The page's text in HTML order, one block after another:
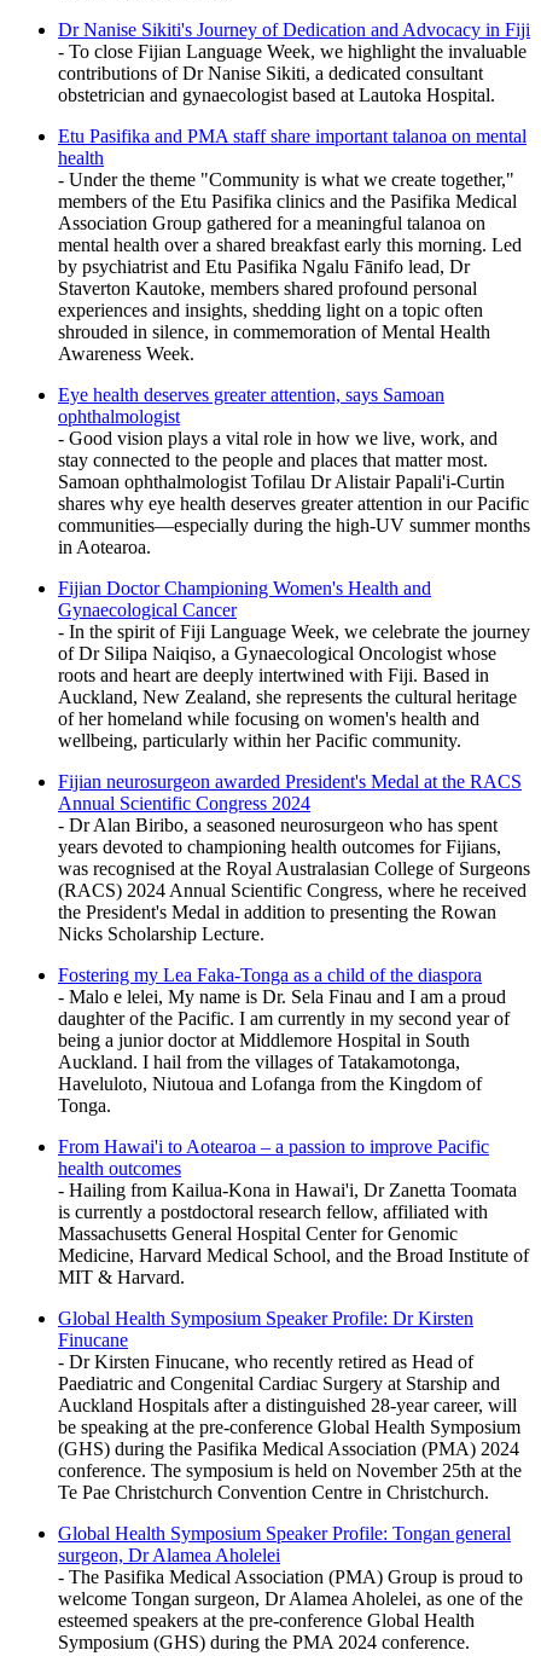
Dr Nanise Sikiti's Journey of Dedication and Advocacy in Fiji
- To close Fijian Language Week, we highlight the invaluable
contributions of Dr Nanise Sikiti, a dedicated consultant
obstetrician and gynaecologist based at Lautoka Hospital.
Etu Pasifika and PMA staff share important talanoa on mental
health
- Under the theme "Community is what we create together,"
members of the Etu Pasifika clinics and the Pasifika Medical
Association Group gathered for a meaningful talanoa on
mental health over a shared breakfast early this morning. Led
by psychiatrist and Etu Pasifika Ngalu Fānifo lead, Dr
Staverton Kautoke, members shared profound personal
experiences and insights, shedding light on a topic often
shrouded in silence, in commemoration of Mental Health
Awareness Week.
Eye health deserves greater attention, says Samoan
ophthalmologist
- Good vision plays a vital role in how we live, work, and
stay connected to the people and places that matter most.
Samoan ophthalmologist Tofilau Dr Alistair Papali'i-Curtin
shares why eye health deserves greater attention in our Pacific
communities—especially during the high-UV summer months
in Aotearoa.
Fijian Doctor Championing Women's Health and
Gynaecological Cancer
- In the spirit of Fiji Language Week, we celebrate the journey
of Dr Silipa Naiqiso, a Gynaecological Oncologist whose
roots and heart are deeply intertwined with Fiji. Based in
Auckland, New Zealand, she represents the cultural heritage
of her homeland while focusing on women's health and
wellbeing, particularly within her Pacific community.
Fijian neurosurgeon awarded President's Medal at the RACS
Annual Scientific Congress 2024
- Dr Alan Biribo, a seasoned neurosurgeon who has spent
years devoted to championing health outcomes for Fijians,
was recognised at the Royal Australasian College of Surgeons
(RACS) 2024 Annual Scientific Congress, where he received
the President's Medal in addition to presenting the Rowan
Nicks Scholarship Lecture.
Fostering my Lea Faka-Tonga as a child of the diaspora
- Malo e lelei, My name is Dr. Sela Finau and I am a proud
daughter of the Pacific. I am currently in my second year of
being a junior doctor at Middlemore Hospital in South
Auckland. I hail from the villages of Tatakamotonga,
Haveluloto, Niutoua and Lofanga from the Kingdom of
Tonga.
From Hawai'i to Aotearoa – a passion to improve Pacific
health outcomes
- Hailing from Kailua-Kona in Hawai'i, Dr Zanetta Toomata
is currently a postdoctoral research fellow, affiliated with
Massachusetts General Hospital Center for Genomic
Medicine, Harvard Medical School, and the Broad Institute of
MIT & Harvard.
Global Health Symposium Speaker Profile: Dr Kirsten
Finucane
- Dr Kirsten Finucane, who recently retired as Head of
Paediatric and Congenital Cardiac Surgery at Starship and
Auckland Hospitals after a distinguished 28-year career, will
be speaking at the pre-conference Global Health Symposium
(GHS) during the Pasifika Medical Association (PMA) 2024
conference. The symposium is held on November 25th at the
Te Pae Christchurch Convention Centre in Christchurch.
️Global Health Symposium Speaker Profile: Tongan general
surgeon, Dr Alamea Aholelei
- The Pasifika Medical Association (PMA) Group is proud to
welcome Tongan surgeon, Dr Alamea Aholelei, as one of the
esteemed speakers at the pre-conference Global Health
Symposium (GHS) during the PMA 2024 conference.